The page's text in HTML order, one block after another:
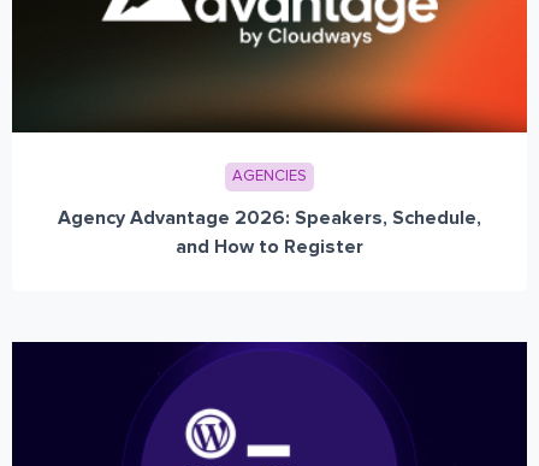
AGENCIES
Agency Advantage 2026: Speakers, Schedule,
and How to Register